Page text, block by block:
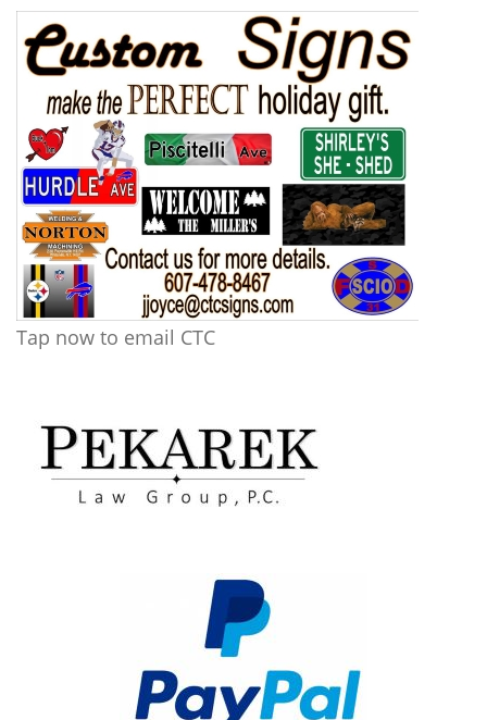
Tap now to email CTC